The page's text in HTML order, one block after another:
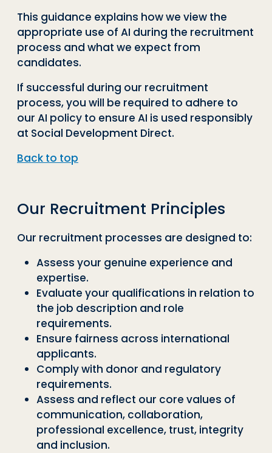
This guidance explains how we view the
appropriate use of AI during the recruitment
process and what we expect from
candidates.
If successful during our recruitment
process, you will be required to adhere to
our AI policy to ensure AI is used responsibly
at Social Development Direct.
Back to top
Our Recruitment Principles
Our recruitment processes are designed to:
Assess your genuine experience and
expertise.
Evaluate your qualifications in relation to
the job description and role
requirements.
Ensure fairness across international
applicants.
Comply with donor and regulatory
requirements.
Assess and reflect our core values of
communication, collaboration,
professional excellence, trust, integrity
and inclusion.